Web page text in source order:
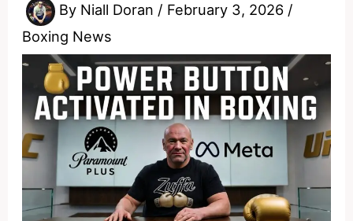
By Niall Doran / February 3, 2026 /
Boxing News